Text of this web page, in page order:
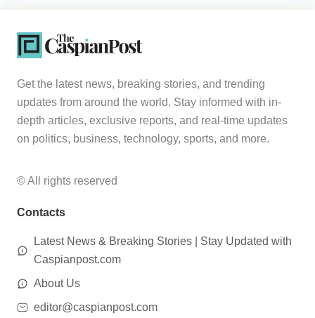
Get the latest news, breaking stories, and trending
updates from around the world. Stay informed with in-
depth articles, exclusive reports, and real-time updates
on politics, business, technology, sports, and more.
© All rights reserved
Contacts
Latest News & Breaking Stories | Stay Updated with
Caspianpost.com
About Us
editor@caspianpost.com